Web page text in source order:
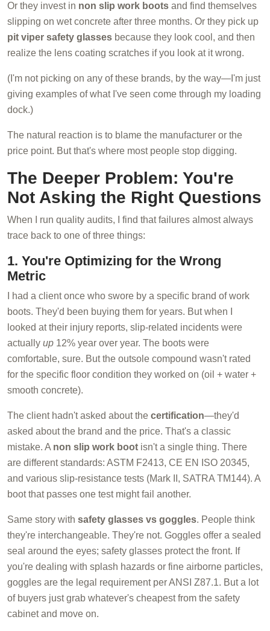
Or they invest in non slip work boots and find themselves
slipping on wet concrete after three months. Or they pick up
pit viper safety glasses because they look cool, and then
realize the lens coating scratches if you look at it wrong.
(I'm not picking on any of these brands, by the way—I'm just
giving examples of what I've seen come through my loading
dock.)
The natural reaction is to blame the manufacturer or the
price point. But that's where most people stop digging.
The Deeper Problem: You're
Not Asking the Right Questions
When I run quality audits, I find that failures almost always
trace back to one of three things:
1. You're Optimizing for the Wrong
Metric
I had a client once who swore by a specific brand of work
boots. They'd been buying them for years. But when I
looked at their injury reports, slip-related incidents were
actually up 12% year over year. The boots were
comfortable, sure. But the outsole compound wasn't rated
for the specific floor condition they worked on (oil + water +
smooth concrete).
The client hadn't asked about the certification—they'd
asked about the brand and the price. That's a classic
mistake. A non slip work boot isn't a single thing. There
are different standards: ASTM F2413, CE EN ISO 20345,
and various slip-resistance tests (Mark II, SATRA TM144). A
boot that passes one test might fail another.
Same story with safety glasses vs goggles. People think
they're interchangeable. They're not. Goggles offer a sealed
seal around the eyes; safety glasses protect the front. If
you're dealing with splash hazards or fine airborne particles,
goggles are the legal requirement per ANSI Z87.1. But a lot
of buyers just grab whatever's cheapest from the safety
cabinet and move on.